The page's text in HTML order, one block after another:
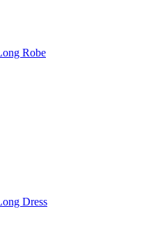
Robe
Dress